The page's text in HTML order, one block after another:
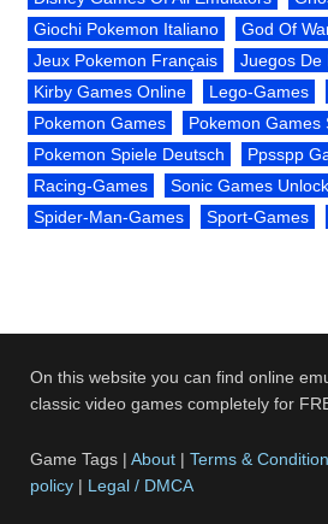
Giochi Pokemon Italiano
God Of
Jeux Pokemon Français
Juegos De
Kirby Games Online
Lego-Games
Pokemon Games
Pokemon Games
Pokemon Spiele Deutsch
Ppsspp
Racing-Games
Sonic Games
Spider-Man-Games
Sport-Games
On this website you can find online
classic video games completely for
Game Tags |About |Terms &
policy | Legal / DMCA